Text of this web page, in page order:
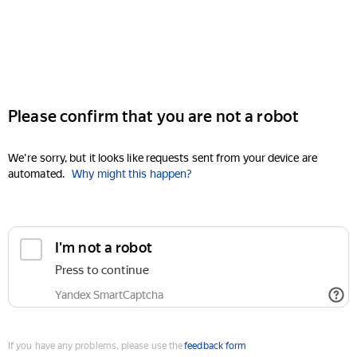
Please confirm that you are not a robot
We're sorry, but it looks like requests sent from your device are
automated. Why might this happen?
I'm not a robot
Press to continue
Yandex SmartCaptcha
If you have any problems, please use thefeedback form